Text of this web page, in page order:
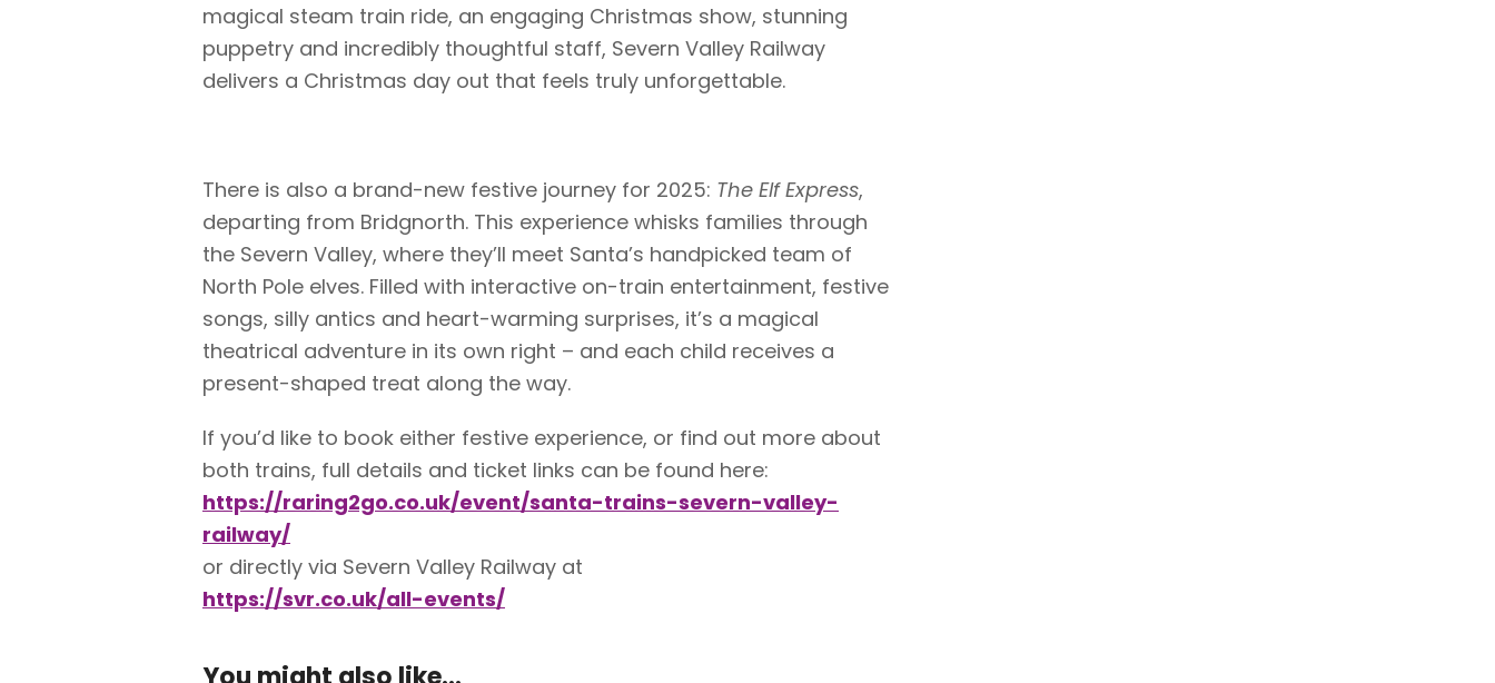
magical steam train ride, an engaging Christmas show, stunning
puppetry and incredibly thoughtful staff, Severn Valley Railway
delivers a Christmas day out that feels truly unforgettable.
There is also a brand-new festive journey for 2025: The Elf Express,
departing from Bridgnorth. This experience whisks families through
the Severn Valley, where they’ll meet Santa’s handpicked team of
North Pole elves. Filled with interactive on-train entertainment, festive
songs, silly antics and heart-warming surprises, it’s a magical
theatrical adventure in its own right – and each child receives a
present-shaped treat along the way.
If you’d like to book either festive experience, or find out more about
both trains, full details and ticket links can be found here:
https://raring2go.co.uk/event/santa-trains-severn-valley-
railway/
or directly via Severn Valley Railway at
https://svr.co.uk/all-events/